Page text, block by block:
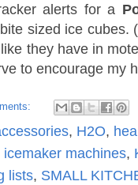
alerts for a
sized ice cubes.
they have in
to encourage my
, H2O,
icemaker machines,
lists, SMALL